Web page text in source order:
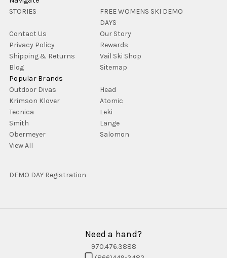
STORIES
FREE WOMENS SKI DEMO
DAYS
Contact Us
Our Story
Privacy Policy
Rewards
Shipping & Returns
Vail Ski Shop
Blog
Sitemap
Popular Brands
Outdoor Divas
Head
Krimson Klover
Atomic
Tecnica
Leki
Smith
Lange
Obermeyer
Salomon
View All
DEMO DAY Registration
Need a hand?
970.476.3888